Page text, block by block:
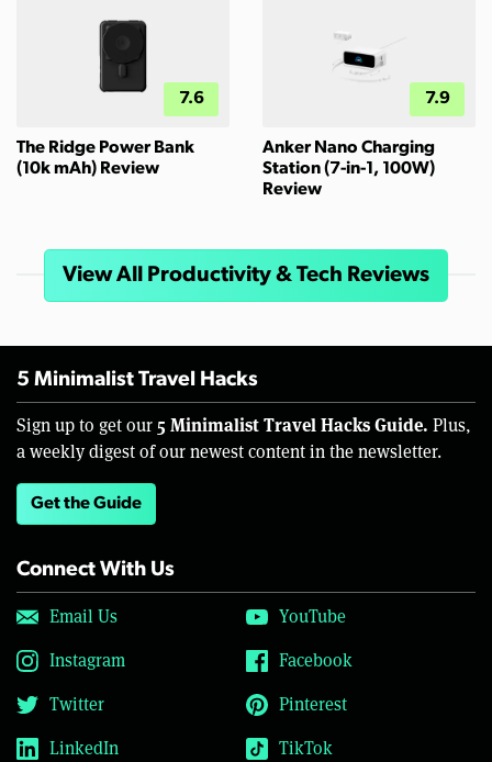
7.6
The Ridge Power Bank
(10k mAh) Review
7.9
Anker Nano Charging
Station (7-in-1, 100W)
Review
View All Productivity & Tech Reviews
5 Minimalist Travel Hacks
Sign up to get our 5 Minimalist Travel Hacks Guide. Plus,
a weekly digest of our newest content in the newsletter.
Get the Guide
Connect With Us
Email Us
YouTube
Instagram
Facebook
Twitter
Pinterest
LinkedIn
TikTok